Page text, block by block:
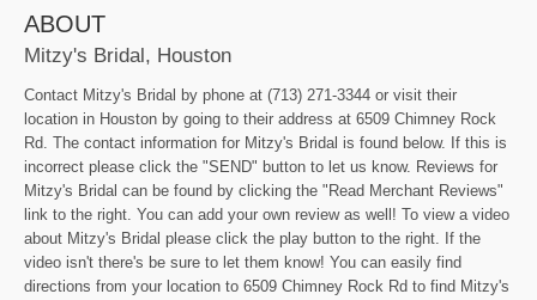
ABOUT
Mitzy's Bridal, Houston
Contact Mitzy's Bridal by phone at (713) 271-3344 or visit their
location in Houston by going to their address at 6509 Chimney Rock
Rd. The contact information for Mitzy's Bridal is found below. If this is
incorrect please click the "SEND" button to let us know. Reviews for
Mitzy's Bridal can be found by clicking the "Read Merchant Reviews"
link to the right. You can add your own review as well! To view a video
about Mitzy's Bridal please click the play button to the right. If the
video isn't there's be sure to let them know! You can easily find
directions from your location to 6509 Chimney Rock Rd to find Mitzy's